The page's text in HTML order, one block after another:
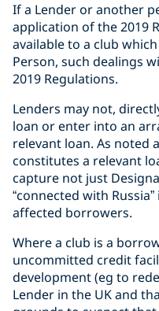
If a Lender or another
application of the 2019
available to a club
Person, such dealings
2019 Regulations.
Lenders may not,
loan or enter into an
relevant loan. As noted
constitutes a relevant
capture not just
“connected with
affected borrowers.
Where a club is a
uncommitted credit
development (eg to
Lender in the UK and